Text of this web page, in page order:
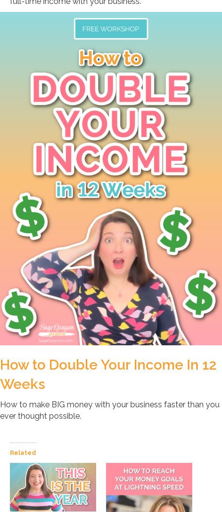
How to Double Your Income In 12
Weeks
How to make BIG money with your business faster than you
ever thought possible.
Related